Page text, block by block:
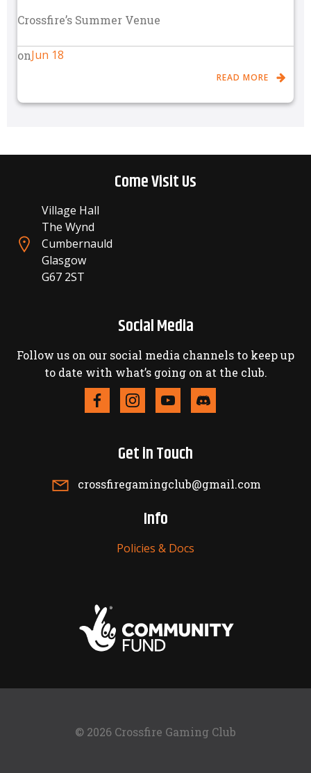
Crossfire’s Summer Venue
onJun 18
READ MORE
Come Visit Us
Village Hall
The Wynd
Cumbernauld
Glasgow
G67 2ST
Social Media
Follow us on our social media channels to keep up
to date with what’s going on at the club.
Get in Touch
crossfiregamingclub@gmail.com
Info
Policies & Docs
© 2026 Crossfire Gaming Club